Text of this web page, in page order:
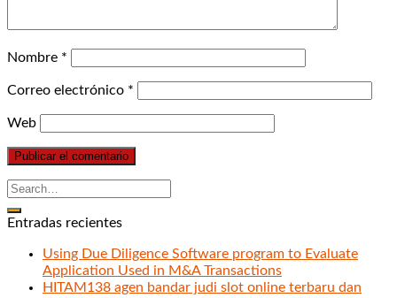
Nombre *
Correo electrónico *
Web
Entradas recientes
Using Due Diligence Software program to Evaluate
Application Used in M&A Transactions
HITAM138 agen bandar judi slot online terbaru dan